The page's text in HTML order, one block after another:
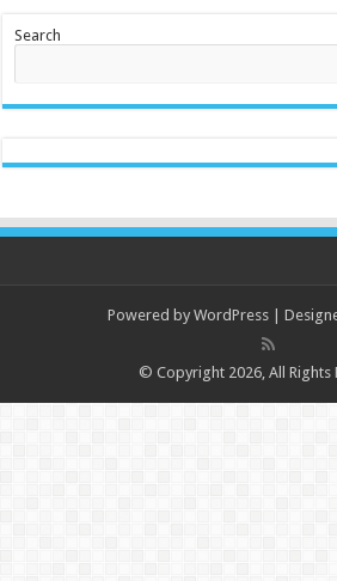
Search
Powered by WordPress |
© Copyright 2026, All Rights